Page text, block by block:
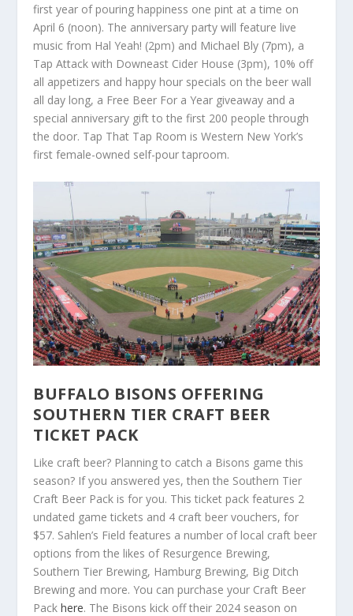
first year of pouring happiness one pint at a time on
April 6 (noon). The anniversary party will feature live
music from Hal Yeah! (2pm) and Michael Bly (7pm), a
Tap Attack with Downeast Cider House (3pm), 10% off
all appetizers and happy hour specials on the beer wall
all day long, a Free Beer For a Year giveaway and a
special anniversary gift to the first 200 people through
the door. Tap That Tap Room is Western New York’s
first female-owned self-pour taproom.
BUFFALO BISONS OFFERING
SOUTHERN TIER CRAFT BEER
TICKET PACK
Like craft beer? Planning to catch a Bisons game this
season? If you answered yes, then the Southern Tier
Craft Beer Pack is for you. This ticket pack features 2
undated game tickets and 4 craft beer vouchers, for
$57. Sahlen’s Field features a number of local craft beer
options from the likes of Resurgence Brewing,
Southern Tier Brewing, Hamburg Brewing, Big Ditch
Brewing and more. You can purchase your Craft Beer
Packhere. The Bisons kick off their 2024 season on